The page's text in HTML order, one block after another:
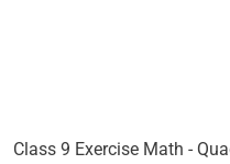
Class 9 Exercise Math -